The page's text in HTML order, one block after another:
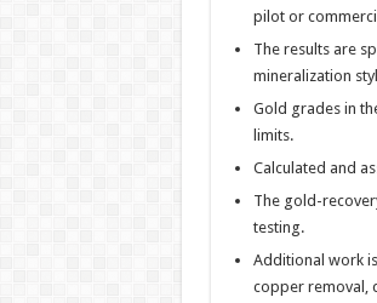
pilot or
The results are
mineralization
Gold grades in
limits.
Calculated and
The gold-
testing.
Additional work
copper removal,